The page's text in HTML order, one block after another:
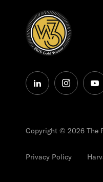
linkedininstagram
Copyright © 2026 The
Privacy Policy